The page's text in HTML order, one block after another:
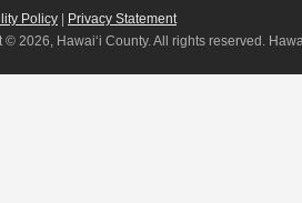
Policy | Privacy Statement
© 2026, Hawai‘i County. All rights reserved.